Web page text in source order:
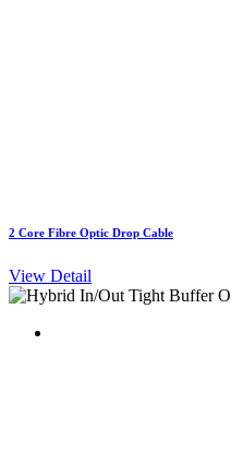
2 Core Fibre Optic Drop Cable
View Detail